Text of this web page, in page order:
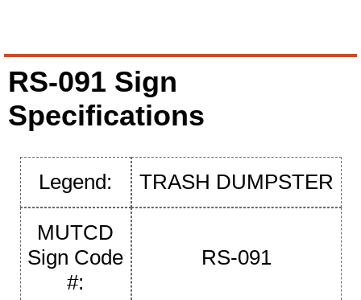
RS-091 Sign
Specifications
Legend: TRASH DUMPSTER
MUTCD
Sign Code
#:
RS-091